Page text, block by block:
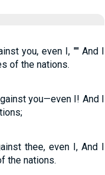
you, even I, "" And I
of the nations.
you—even I! And I
thee, even I, And I
the nations.